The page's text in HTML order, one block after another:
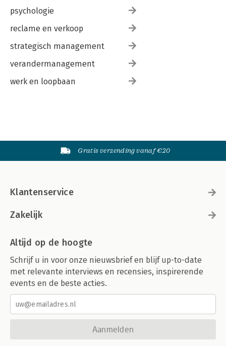
psychologie
reclame en verkoop
strategisch management
verandermanagement
werk en loopbaan
Gratis verzending vanaf €20
Klantenservice
Zakelijk
Altijd op de hoogte
Schrijf u in voor onze nieuwsbrief en blijf up-to-date
met relevante interviews en recensies, inspirerende
events en de beste acties.
Aanmelden